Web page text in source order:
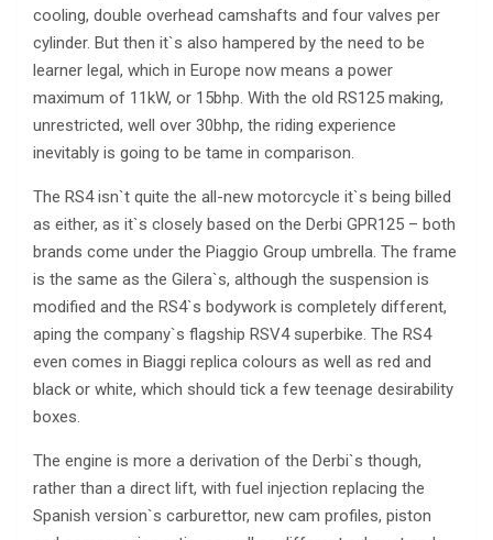
cooling, double overhead camshafts and four valves per
cylinder. But then it`s also hampered by the need to be
learner legal, which in Europe now means a power
maximum of 11kW, or 15bhp. With the old RS125 making,
unrestricted, well over 30bhp, the riding experience
inevitably is going to be tame in comparison.
The RS4 isn`t quite the all-new motorcycle it`s being billed
as either, as it`s closely based on the Derbi GPR125 – both
brands come under the Piaggio Group umbrella. The frame
is the same as the Gilera`s, although the suspension is
modified and the RS4`s bodywork is completely different,
aping the company`s flagship RSV4 superbike. The RS4
even comes in Biaggi replica colours as well as red and
black or white, which should tick a few teenage desirability
boxes.
The engine is more a derivation of the Derbi`s though,
rather than a direct lift, with fuel injection replacing the
Spanish version`s carburettor, new cam profiles, piston